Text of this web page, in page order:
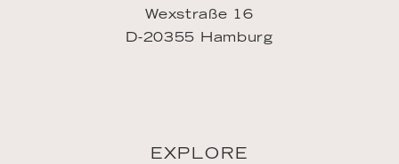
Wexstraße 16
D-20355 Hamburg
EXPLORE